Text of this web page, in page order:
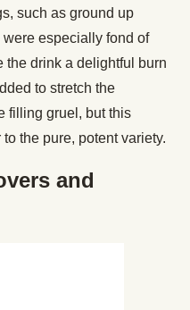
such as ground up
especially fond of
the drink a delightful burn
to stretch the
filling gruel, but this
the pure, potent variety.
and